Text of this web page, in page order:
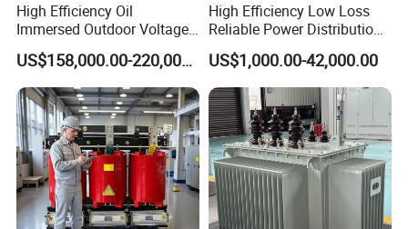
High Efficiency Oil
Immersed Outdoor Voltage
Power Transformer
US$158,000.00-220,000.00
High Efficiency Low Loss
Reliable Power Distribution
Oil-Immersed Transformer
Power Transformer Electric
Transformer Step Down
Transformer Step up
Transformer
US$1,000.00-42,000.00